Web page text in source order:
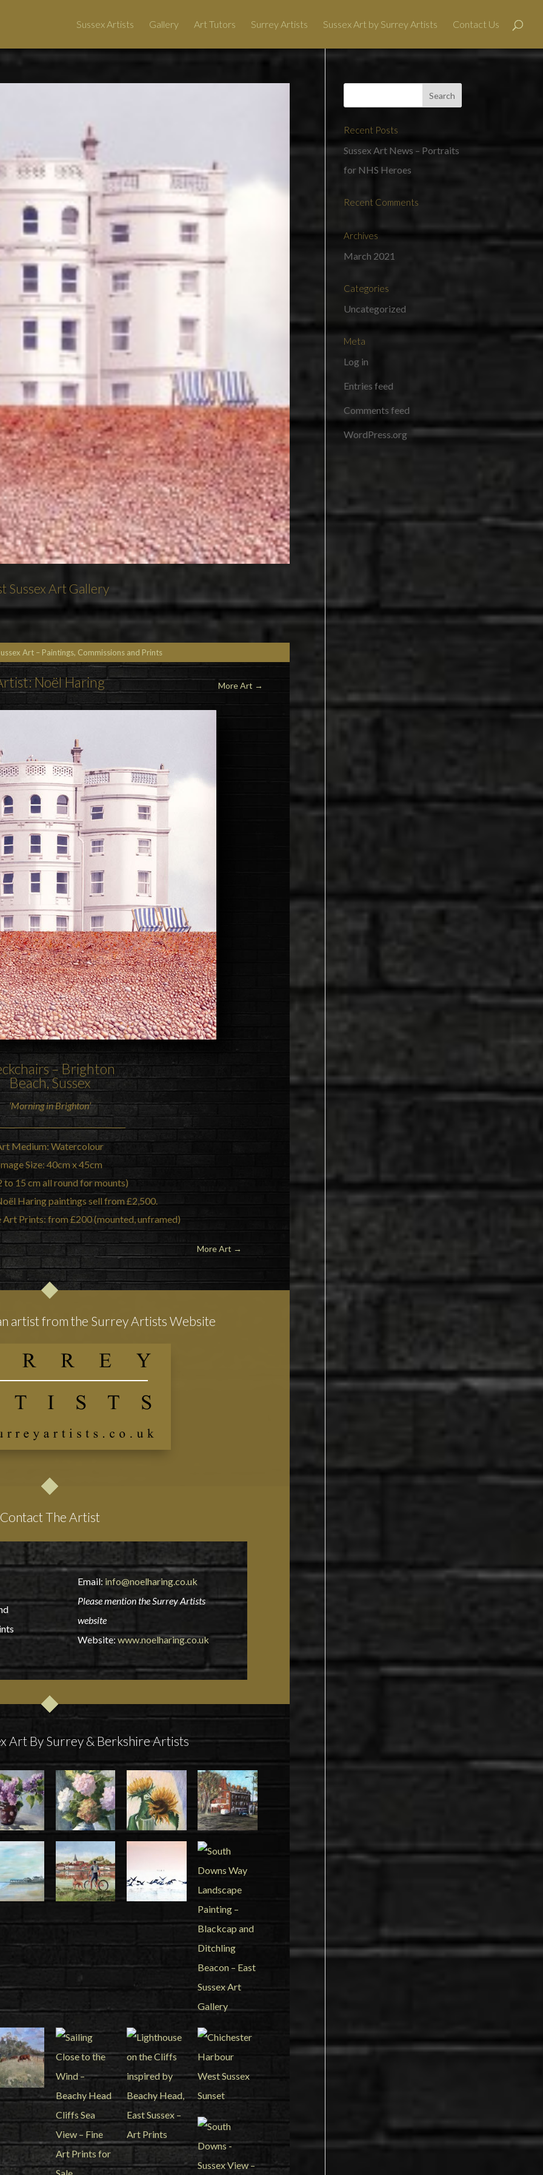
Sussex Artists Gallery Art Tutors Surrey Artists Sussex Art by Surrey Artists Contact Us
Sussex Art Gallery
Art – Paintings, Commissions and Prints
Noël Haring More Art →
–Brighton
Beach, Sussex
‘Morning in Brighton’
Medium: Watercolour
Size: 40cm x 45cm
to 15 cm all round for mounts)
Haring paintings sell from £2,500.
Art Prints: from £200 (mounted, unframed)
More Art →
artist from the Surrey Artists Website
Contact The Artist
Email: info@noelharing.co.uk
Please mention the Surrey Artists
website
Website:www.noelharing.co.uk
Art By Surrey & Berkshire Artists
Recent Posts
Sussex Art News – Portraits
for NHS Heroes
Recent Comments
Archives
March 2021
Categories
Uncategorized
Meta
Log in
Entries feed
Comments feed
WordPress.org